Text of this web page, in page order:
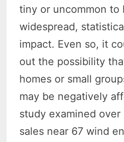
tiny or uncommon to
widespread,
impact. Even so, it
out the possibility
homes or small
may be negatively
study examined
sales near 67 wind